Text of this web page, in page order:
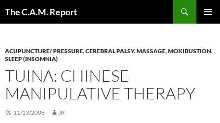
The C.A.M. Report
ACUPUNCTURE/ PRESSURE,CEREBRAL PALSY,MASSAGE,MOXIBUSTION,
SLEEP (INSOMNIA)
TUINA: CHINESE
MANIPULATIVE THERAPY
11/13/2008 JR